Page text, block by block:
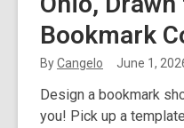
Drawn
from
Heart
Bookmark
Contest
Bookmark
ByCangelo June 1,
Design a bookmark
you! Pick up a